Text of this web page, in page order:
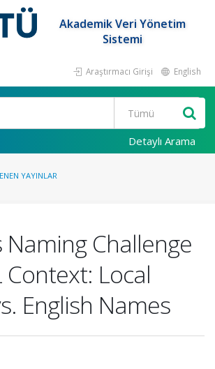
Akademik Veri Yönetim
Sistemi
Araştırmacı Girişi English
Detaylı Arama
YAYINLAR
Naming Challenge
Context: Local
English Names